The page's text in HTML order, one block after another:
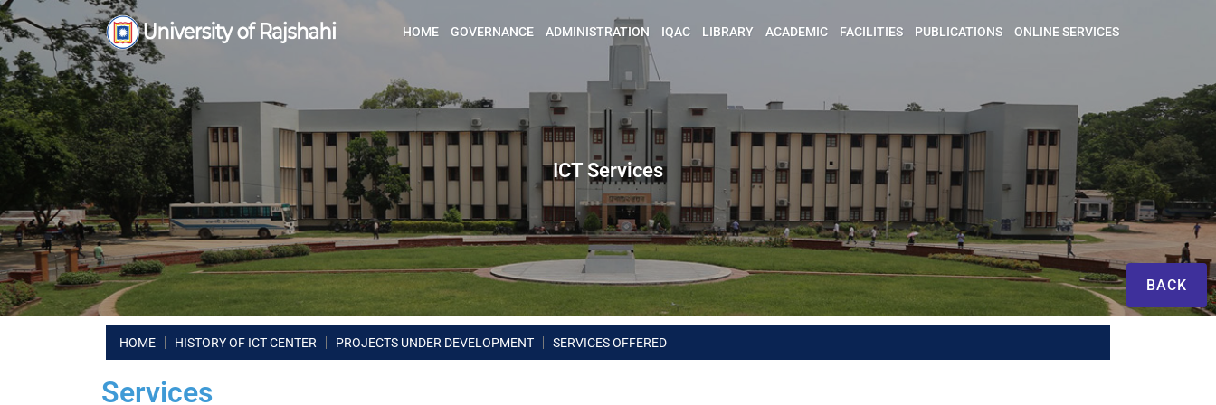
HOME GOVERNANCE ADMINISTRATION IQAC LIBRARY ACADEMIC FACILITIES PUBLICATIONS ONLINE SERVICES
ICT Services
BACK
HOME HISTORY OF ICT CENTER PROJECTS UNDER DEVELOPMENT SERVICES OFFERED
Services